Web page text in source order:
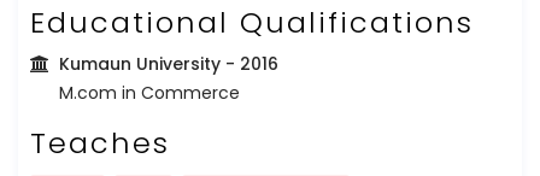
Educational Qualifications
Kumaun University - 2016
M.com in Commerce
Teaches